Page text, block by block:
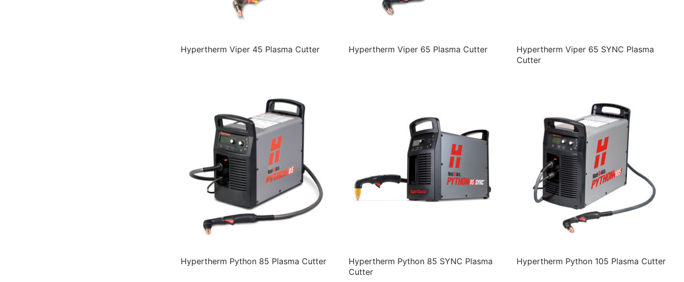
Hypertherm Viper 45 Plasma Cutter Hypertherm Viper 65 Plasma Cutter
Hypertherm Viper 65 SYNC Plasma
Cutter
Hypertherm Python 85 Plasma Cutter
Hypertherm Python 85 SYNC Plasma
Cutter
Hypertherm Python 105 Plasma Cutter